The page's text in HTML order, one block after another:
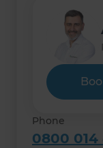
Phone
0800 014